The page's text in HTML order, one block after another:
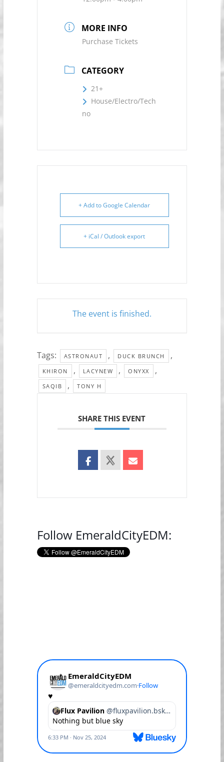
MORE INFO
Purchase Tickets
CATEGORY
21+
House/Electro/Tech
no
+ Add to Google Calendar
+ iCal / Outlook export
The event is finished.
Tags: ASTRONAUT , DUCK BRUNCH ,
KHIRON , LACYNEW , ONYXX ,
SAQIB , TONY H
SHARE THIS EVENT
Follow EmeraldCityEDM: